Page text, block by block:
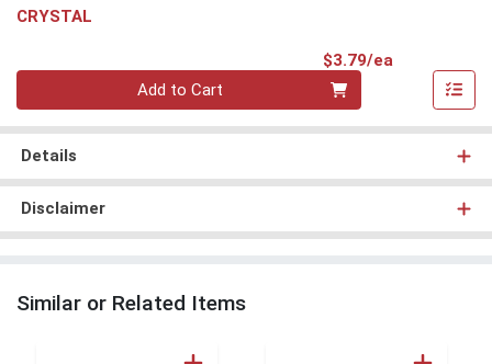
CRYSTAL
$3.79/ea
Add to Cart
Details
Disclaimer
Similar or Related Items